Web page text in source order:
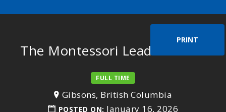
PRINT
The Montessori Lead Teacher
FULL TIME
Gibsons, British Columbia
POSTED ON: January 16, 2026